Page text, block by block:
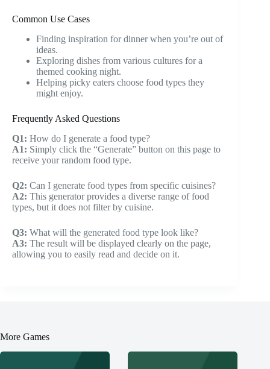
Common Use Cases
Finding inspiration for dinner when you’re out of
ideas.
Exploring dishes from various cultures for a
themed cooking night.
Helping picky eaters choose food types they
might enjoy.
Frequently Asked Questions
Q1: How do I generate a food type?
A1: Simply click the “Generate” button on this page to
receive your random food type.
Q2: Can I generate food types from specific cuisines?
A2: This generator provides a diverse range of food
types, but it does not filter by cuisine.
Q3: What will the generated food type look like?
A3: The result will be displayed clearly on the page,
allowing you to easily read and decide on it.
More Games